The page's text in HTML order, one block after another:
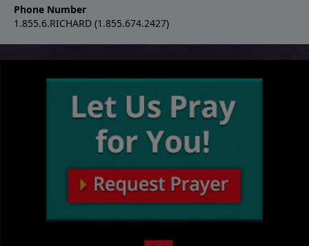
Phone Number
1.855.6.RICHARD (1.855.674.2427)